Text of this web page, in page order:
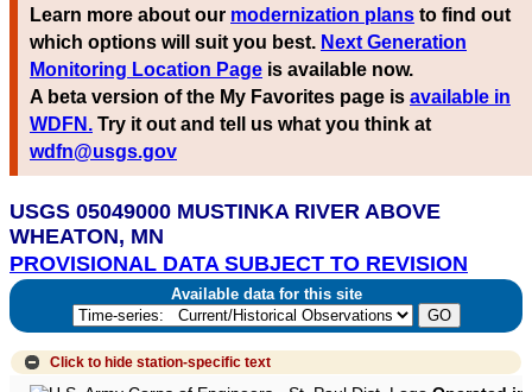
Learn more about our modernization plans to find out
which options will suit you best. Next Generation
Monitoring Location Page is available now.
A beta version of the My Favorites page is available in
WDFN. Try it out and tell us what you think at
wdfn@usgs.gov
USGS 05049000 MUSTINKA RIVER ABOVE
WHEATON, MN
PROVISIONAL DATA SUBJECT TO REVISION
Available data for this site
Click to hide station-specific text